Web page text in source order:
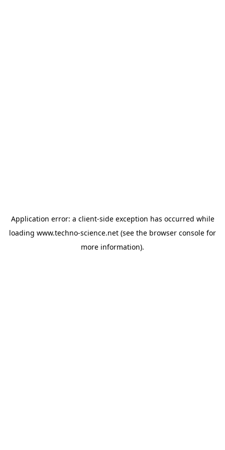
Application error: a client-side exception has occurred while
loading www.techno-science.net (see the browser console for
more information).